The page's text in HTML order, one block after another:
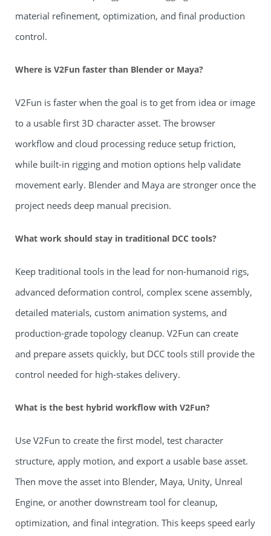
material refinement, optimization, and final production
control.
Where is V2Fun faster than Blender or Maya?
V2Fun is faster when the goal is to get from idea or image
to a usable first 3D character asset. The browser
workflow and cloud processing reduce setup friction,
while built-in rigging and motion options help validate
movement early. Blender and Maya are stronger once the
project needs deep manual precision.
What work should stay in traditional DCC tools?
Keep traditional tools in the lead for non-humanoid rigs,
advanced deformation control, complex scene assembly,
detailed materials, custom animation systems, and
production-grade topology cleanup. V2Fun can create
and prepare assets quickly, but DCC tools still provide the
control needed for high-stakes delivery.
What is the best hybrid workflow with V2Fun?
Use V2Fun to create the first model, test character
structure, apply motion, and export a usable base asset.
Then move the asset into Blender, Maya, Unity, Unreal
Engine, or another downstream tool for cleanup,
optimization, and final integration. This keeps speed early